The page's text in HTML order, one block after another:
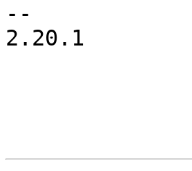
--
2.20.1